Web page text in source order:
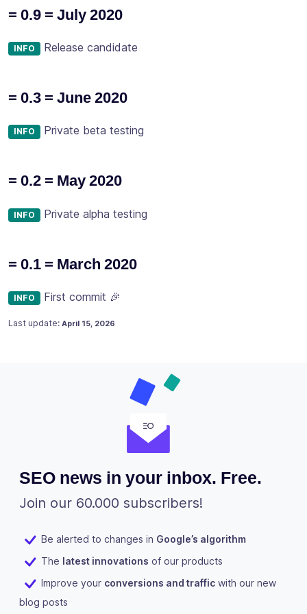
= 0.9 = July 2020
INFO Release candidate
= 0.3 = June 2020
INFO Private beta testing
= 0.2 = May 2020
INFO Private alpha testing
= 0.1 = March 2020
INFO First commit 🎉
Last update: Posted on
July 17, 2023
April 15, 2026
SEO news in your inbox. Free.
Join our 60.000 subscribers!
Be alerted to changes in Google’s algorithm
The latest innovations of our products
Improve your conversions and traffic with our new
blog posts